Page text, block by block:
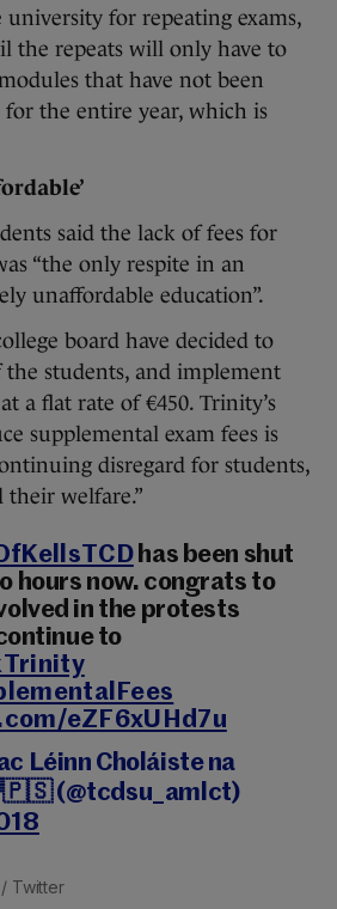
university for repeating exams,
the repeats will only have to
that have not been
for the entire year, which is
said the lack of fees for
“the only respite in an
unaffordable education”.
board have decided to
students, and implement
a flat rate of €450. Trinity’s
supplemental exam fees is
disregard for students,
welfare.”
has been shut
hours now. congrats to
in the protests
to
eZF6xUHd7u
Léinn Choláiste na
(@tcdsu_amlct)
/ Twitter